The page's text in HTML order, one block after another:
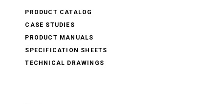
PRODUCT CATALOG
CASE STUDIES
PRODUCT MANUALS
SPECIFICATION SHEETS
TECHNICAL DRAWINGS